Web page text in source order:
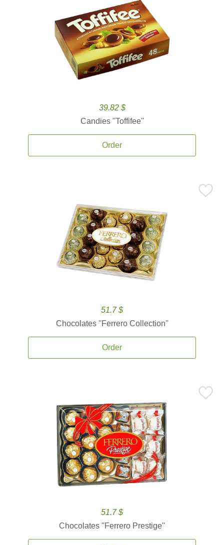
39.82 $
Candies ''Toffifee''
Order
51.7 $
Chocolates ''Ferrero Collection''
Order
51.7 $
Chocolates ''Ferrero Prestige''